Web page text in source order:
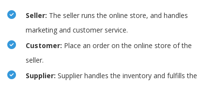
Seller: The seller runs the online store, and handles
marketing and customer service.
Customer: Place an order on the online store of the
seller.
Supplier: Supplier handles the inventory and fulfills the